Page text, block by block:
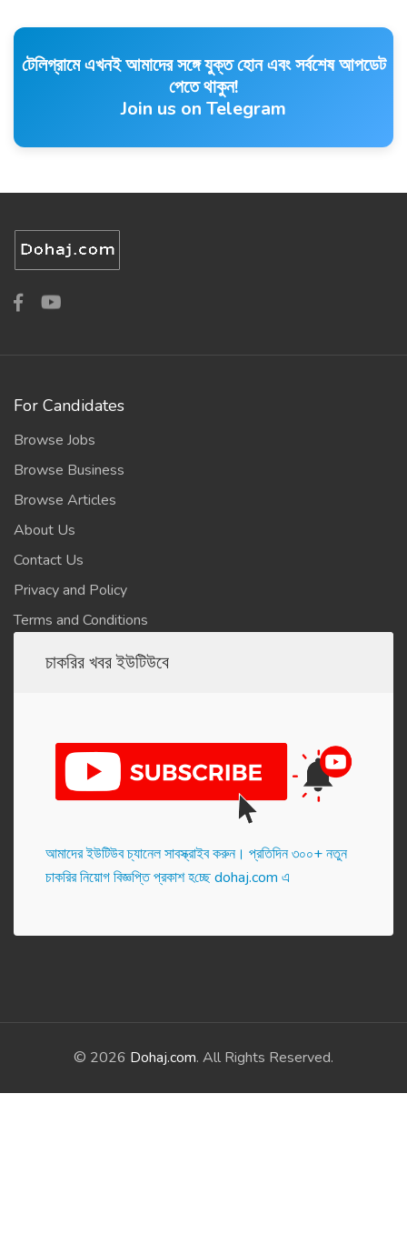
টেলিগ্রামে এখনই আমাদের সঙ্গে যুক্ত হোন এবং সর্বশেষ আপডেট
পেতে থাকুন!
Join us on Telegram
For Candidates
Browse Jobs
Browse Business
Browse Articles
About Us
Contact Us
Privacy and Policy
Terms and Conditions
চাকরির খবর ইউটিউবে
আমাদের ইউটিউব চ্যানেল সাবস্ক্রাইব করুন। প্র‌তি‌দিন ৩০০+ নতুন
চাকরির নিয়োগ বিজ্ঞপ্তি প্রকাশ হ‌চ্ছে dohaj.com এ
© 2026 Dohaj.com. All Rights Reserved.